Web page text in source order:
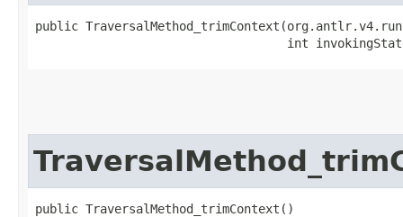
public
int
public TraversalMethod_trimContext()